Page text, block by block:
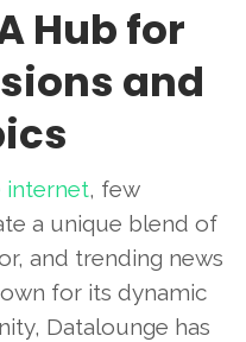
Hub for
and
internet, few
a unique blend of
and trending news
for its dynamic
Datalounge has